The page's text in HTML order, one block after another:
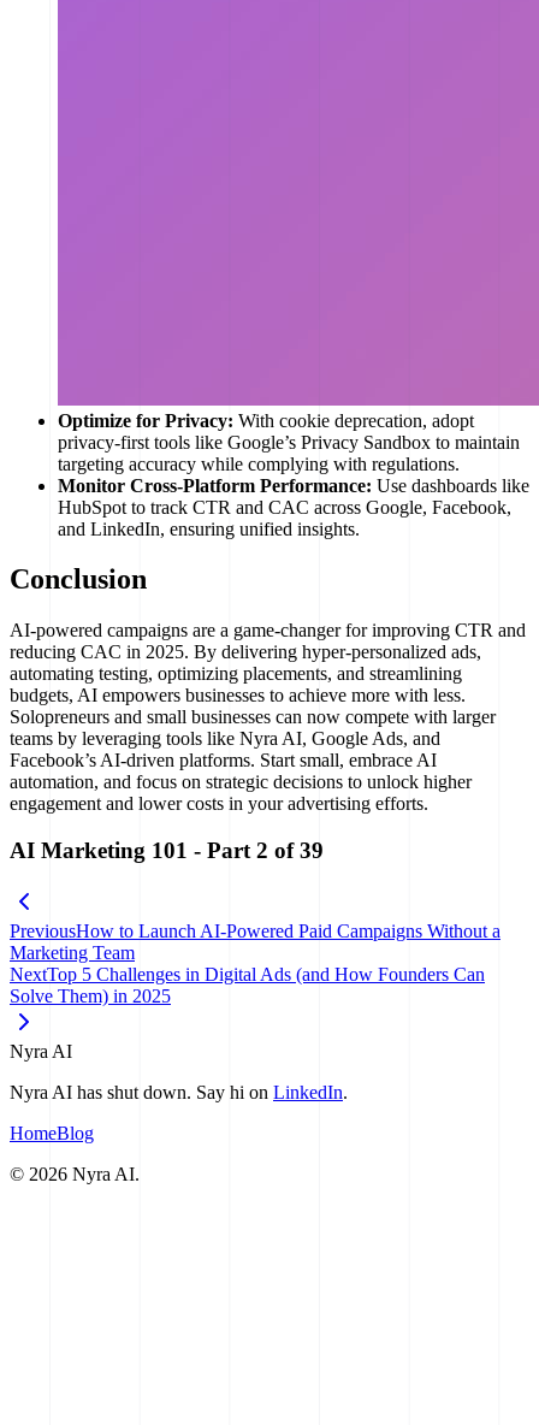
Optimize for Privacy: With cookie deprecation, adopt
privacy-first tools like Google’s Privacy Sandbox to maintain
targeting accuracy while complying with regulations.
Monitor Cross-Platform Performance: Use dashboards like
HubSpot to track CTR and CAC across Google, Facebook,
and LinkedIn, ensuring unified insights.
Conclusion
AI-powered campaigns are a game-changer for improving CTR and
reducing CAC in 2025. By delivering hyper-personalized ads,
automating testing, optimizing placements, and streamlining
budgets, AI empowers businesses to achieve more with less.
Solopreneurs and small businesses can now compete with larger
teams by leveraging tools like Nyra AI, Google Ads, and
Facebook’s AI-driven platforms. Start small, embrace AI
automation, and focus on strategic decisions to unlock higher
engagement and lower costs in your advertising efforts.
AI Marketing 101 - Part 2 of39
PreviousHow to Launch AI-Powered Paid Campaigns Without a
Marketing Team
NextTop 5 Challenges in Digital Ads (and How Founders Can
Solve Them) in 2025
Nyra AI
Nyra AI has shut down. Say hi on LinkedIn.
HomeBlog
© 2026 Nyra AI.